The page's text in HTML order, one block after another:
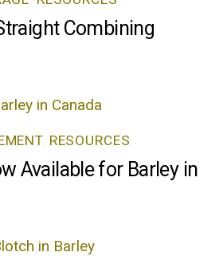
Combining
, RESOURCES
Available for Barley in